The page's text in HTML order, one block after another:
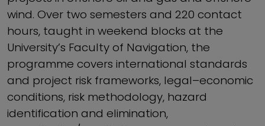
wind. Over two semesters and 220 contact
hours, taught in weekend blocks at the
University’s Faculty of Navigation, the
programme covers international standards
and project risk frameworks, legal–economic
conditions, risk methodology, hazard
identification and elimination,